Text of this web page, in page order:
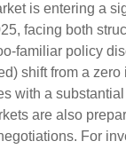
is entering a
facing both
familiar policy
shift from a zero
with a
are also
For